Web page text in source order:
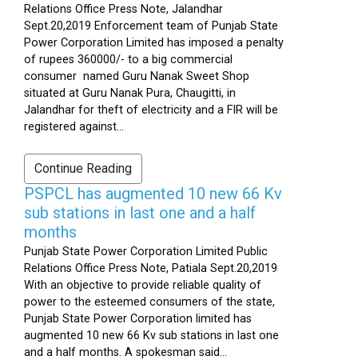
Relations Office Press Note, Jalandhar
Sept.20,2019 Enforcement team of Punjab State
Power Corporation Limited has imposed a penalty
of rupees 360000/- to a big commercial
consumer named Guru Nanak Sweet Shop
situated at Guru Nanak Pura, Chaugitti, in
Jalandhar for theft of electricity and a FIR will be
registered against...
Continue Reading
PSPCL has augmented 10 new 66 Kv
sub stations in last one and a half
months
Punjab State Power Corporation Limited Public
Relations Office Press Note, Patiala Sept.20,2019
With an objective to provide reliable quality of
power to the esteemed consumers of the state,
Punjab State Power Corporation limited has
augmented 10 new 66 Kv sub stations in last one
and a half months. A spokesman said...